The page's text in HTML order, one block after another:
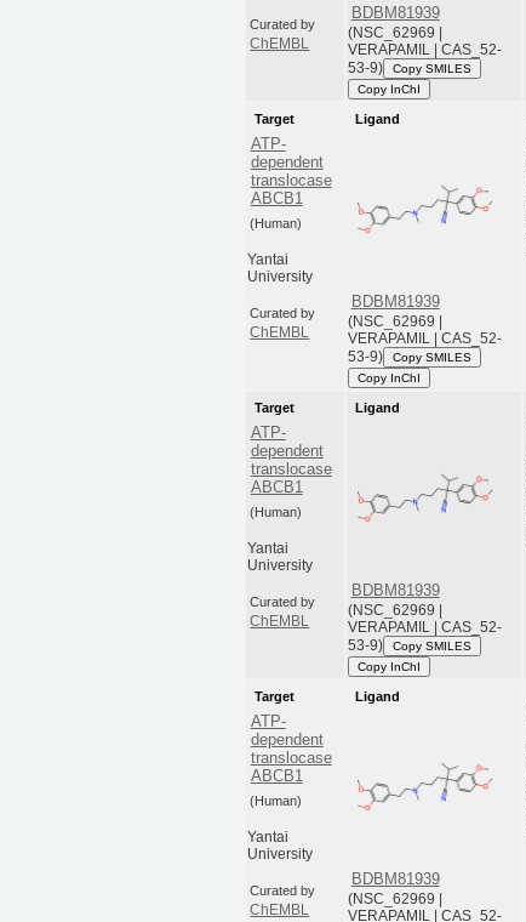
Curated by
ChEMBL
BDBM81939
(NSC_62969 |
VERAPAMIL | CAS_52-
53-9)
Copy SMILES
Copy InChI
Target
ATP-
dependent
translocase
ABCB1
(Human)
Yantai
University
Curated by
ChEMBL
Ligand
BDBM81939
(NSC_62969 |
VERAPAMIL | CAS_52-
53-9)
Copy SMILES
Copy InChI
Target
ATP-
dependent
translocase
ABCB1
(Human)
Yantai
University
Curated by
ChEMBL
Ligand
BDBM81939
(NSC_62969 |
VERAPAMIL | CAS_52-
53-9)
Copy SMILES
Copy InChI
Target
ATP-
dependent
translocase
ABCB1
(Human)
Yantai
University
Curated by
ChEMBL
Ligand
BDBM81939
(NSC_62969 |
VERAPAMIL | CAS_52-